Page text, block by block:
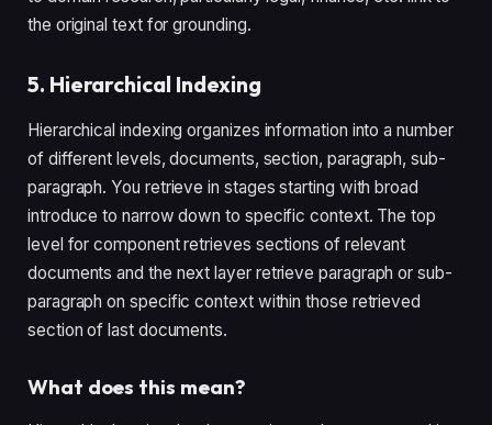
the original text for grounding.
5. Hierarchical Indexing
Hierarchical indexing organizes information into a number
of different levels, documents, section, paragraph, sub-
paragraph. You retrieve in stages starting with broad
introduce to narrow down to specific context. The top
level for component retrieves sections of relevant
documents and the next layer retrieve paragraph or sub-
paragraph on specific context within those retrieved
section of last documents.
What does this mean?